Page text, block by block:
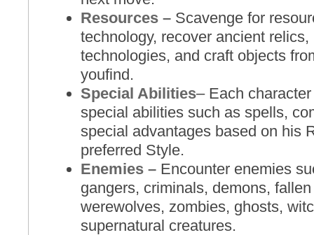
Resources – Scavenge for
technology, recover ancient
technologies, and craft objects
youfind.
Special Abilities– Each
special abilities such as spells,
special advantages based on his
preferred Style.
Enemies – Encounter enemies
gangers, criminals, demons,
werewolves, zombies, ghosts,
supernatural creatures.